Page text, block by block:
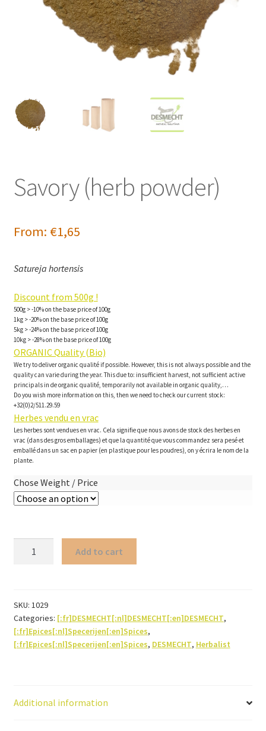
Savory (herb powder)
From: €1,65
Satureja hortensis
Discount from 500g !
500g > -10% on the base price of 100g
1kg > -20% on the base price of 100g
5kg > -24% on the base price of 100g
10kg > -28% on the base price of 100g
ORGANIC Quality (Bio)
We try to deliver organic qualité if possible. However, this is not always possible and the
quality can varie during the year. This due to: insufficient harvest, not sufficient active
principals in de organic qualité, temporarily not available in organic quality,…
Do you wish more information on this, then we need to check our current stock:
+32(0)2/511.29.59
Herbes vendu en vrac
Les herbes sont vendues en vrac. Cela signifie que nous avons de stock des herbes en
vrac (dans des gros emballages) et que la quantité que vous commandez sera pesé et
emballé dans un sac en papier (en plastique pour les poudres), on y écrira le nom de la
plante.
Chose Weight / Price
Add to cart
SKU: 1029
Categories: [:fr]DESMECHT[:nl]DESMECHT[:en]DESMECHT,
[:fr]Epices[:nl]Specerijen[:en]Spices,
[:fr]Epices[:nl]Specerijen[:en]Spices, DESMECHT, Herbalist
Additional information